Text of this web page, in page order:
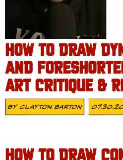
HOW TO DRAW
AND
ART CRITIQUE &
ByClayton Barton